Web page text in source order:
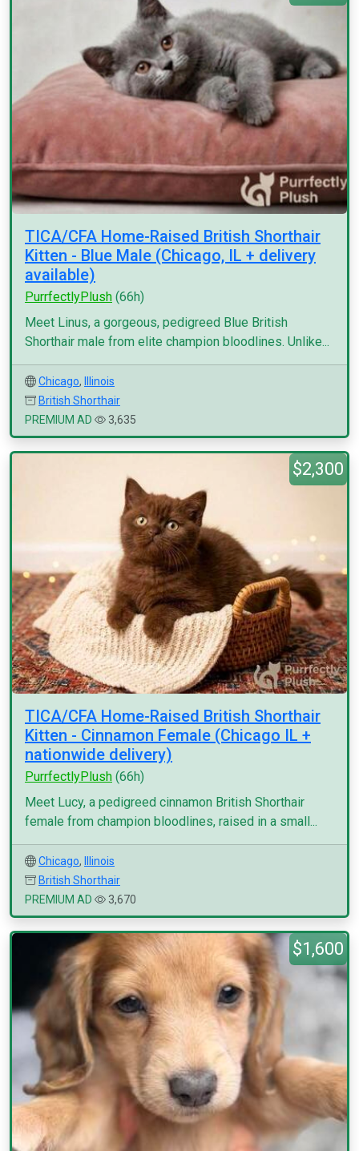
TICA/CFA Home-Raised British Shorthair
Kitten - Blue Male (Chicago, IL + delivery
available)
PurrfectlyPlush (66h)
Meet Linus, a gorgeous, pedigreed Blue British
Shorthair male from elite champion bloodlines. Unlike...
Chicago,
Illinois
British Shorthair
PREMIUM AD
3,635
$2,300
TICA/CFA Home-Raised British Shorthair
Kitten - Cinnamon Female (Chicago IL +
nationwide delivery)
PurrfectlyPlush (66h)
Meet Lucy, a pedigreed cinnamon British Shorthair
female from champion bloodlines, raised in a small...
Chicago,
Illinois
British Shorthair
PREMIUM AD
3,670
$1,600